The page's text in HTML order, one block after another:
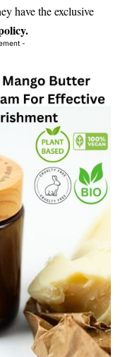
have the exclusive
-